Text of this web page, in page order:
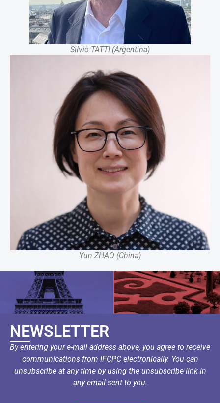
Silvio TATTI (Argentina)
Yun ZHAO (China)
NEWSLETTER
By entering your e-mail address above, you agree to receive
communications from IFCPC electronically. You can
unsubscribe at any time by using the unsubscribe link in
any email sent to you.